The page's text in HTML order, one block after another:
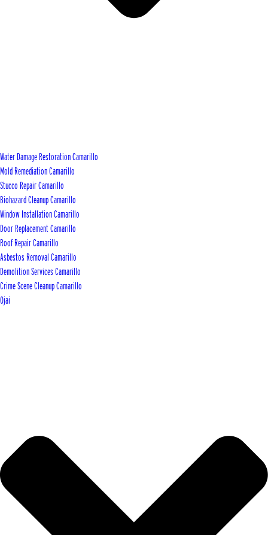
Water Damage Restoration Camarillo
Mold Remediation Camarillo
Stucco Repair Camarillo
Biohazard Cleanup Camarillo
Window Installation Camarillo
Door Replacement Camarillo
Roof Repair Camarillo
Asbestos Removal Camarillo
Demolition Services Camarillo
Crime Scene Cleanup Camarillo
Ojai